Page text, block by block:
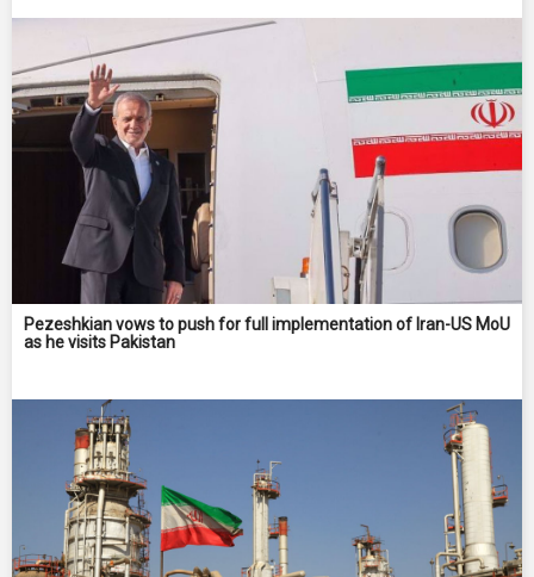
Pezeshkian vows to push for full implementation of Iran-US MoU
as he visits Pakistan